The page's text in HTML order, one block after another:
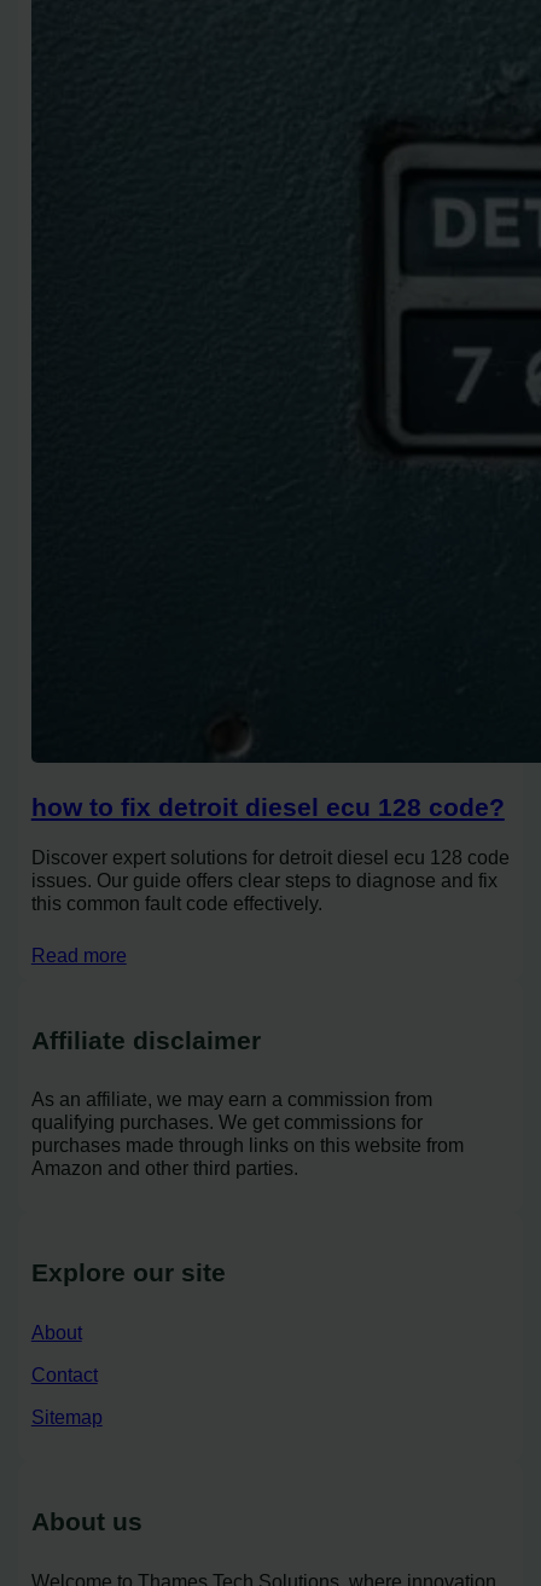
how to fix detroit diesel ecu 128 code?
Discover expert solutions for detroit diesel ecu 128 code
issues. Our guide offers clear steps to diagnose and fix
this common fault code effectively.
Read more
Affiliate disclaimer
As an affiliate, we may earn a commission from
qualifying purchases. We get commissions for
purchases made through links on this website from
Amazon and other third parties.
Explore our site
About
Contact
Sitemap
About us
Welcome to Thames Tech Solutions, where innovation